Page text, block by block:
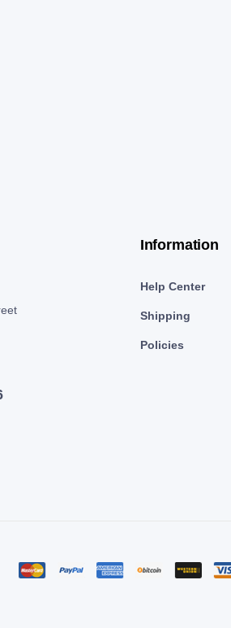
Information
Help Center
Shipping
Policies